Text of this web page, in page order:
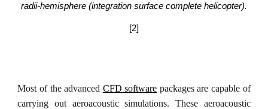
radii-hemisphere (integration surface complete helicopter).
[2]
Most of the advanced CFD software packages are capable of
carrying out aeroacoustic simulations. These aeroacoustic